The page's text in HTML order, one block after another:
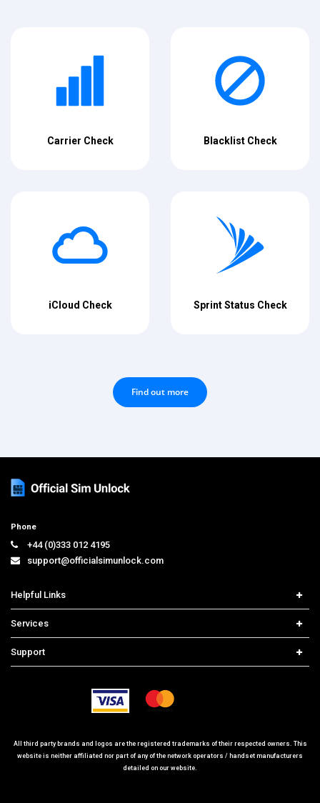
Carrier Check Blacklist Check
iCloud Check Sprint Status Check
Find out more
Phone
+44 (0)333 012 4195
support@officialsimunlock.com
Helpful Links
Price List
Contact us
Services
iPhone Unlock
Support
Frequently Asked Questions
All third party brands and logos are the registered trademarks of their respected owners. This
website is neither affiliated nor part of any of the network operators / handset manufacturers
detailed on our website.